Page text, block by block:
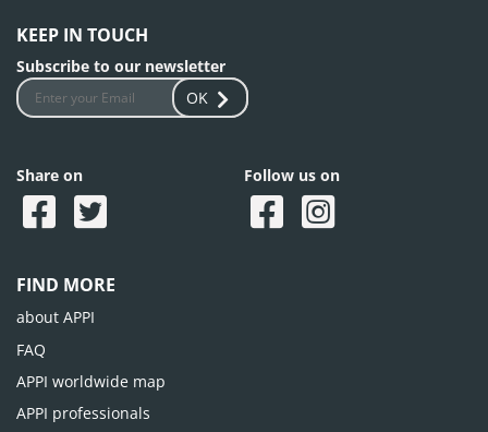
KEEP IN TOUCH
Subscribe to our newsletter
OK
Share on Follow us on
FIND MORE
about APPI
FAQ
APPI worldwide map
APPI professionals